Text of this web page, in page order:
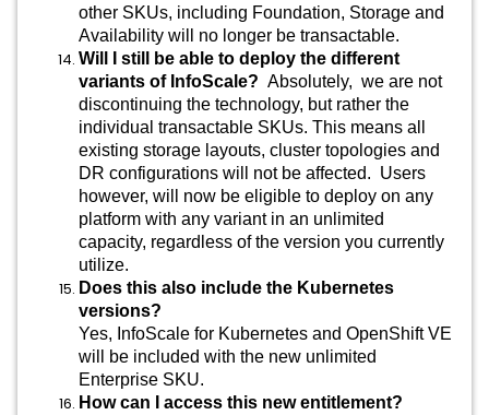
other SKUs, including Foundation, Storage and
Availability will no longer be transactable.
Will I still be able to deploy the different
variants of InfoScale? Absolutely, we are not
discontinuing the technology, but rather the
individual transactable SKUs. This means all
existing storage layouts, cluster topologies and
DR configurations will not be affected. Users
however, will now be eligible to deploy on any
platform with any variant in an unlimited
capacity, regardless of the version you currently
utilize.
Does this also include the Kubernetes
versions?
Yes, InfoScale for Kubernetes and OpenShift VE
will be included with the new unlimited
Enterprise SKU.
How can I access this new entitlement?